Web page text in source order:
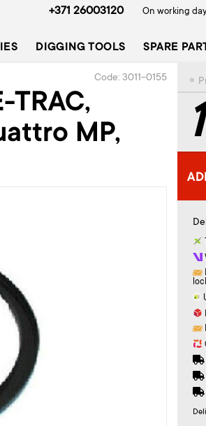
+371 26003120 On working
DIGGING TOOLS SPARE
Code: 3011-0155
TRAC,
MP,
⚬